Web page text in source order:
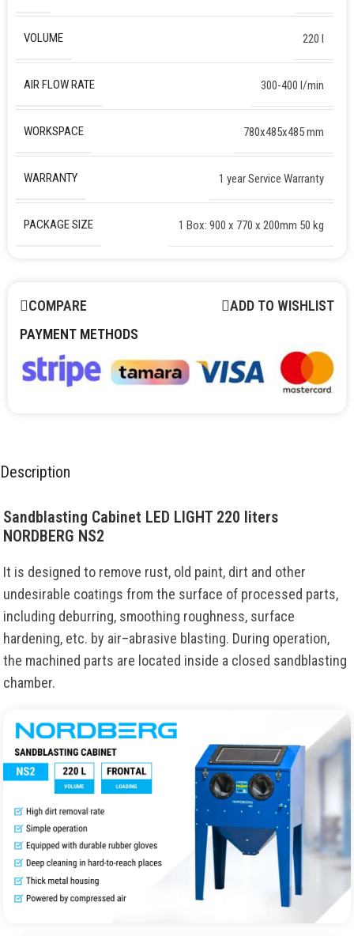
VOLUME 220 l
AIR FLOW RATE 300-400 l/min
WORKSPACE 780x485x485 mm
WARRANTY 1 year Service Warranty
PACKAGE SIZE 1 Box: 900 x 770 x 200mm 50 kg
COMPARE
ADD TO WISHLIST
PAYMENT METHODS
Description
Sandblasting Cabinet LED LIGHT 220 liters
NORDBERG NS2
It is designed to remove rust, old paint, dirt and other
undesirable coatings from the surface of processed parts,
including deburring, smoothing roughness, surface
hardening, etc. by air–abrasive blasting. During operation,
the machined parts are located inside a closed sandblasting
chamber.